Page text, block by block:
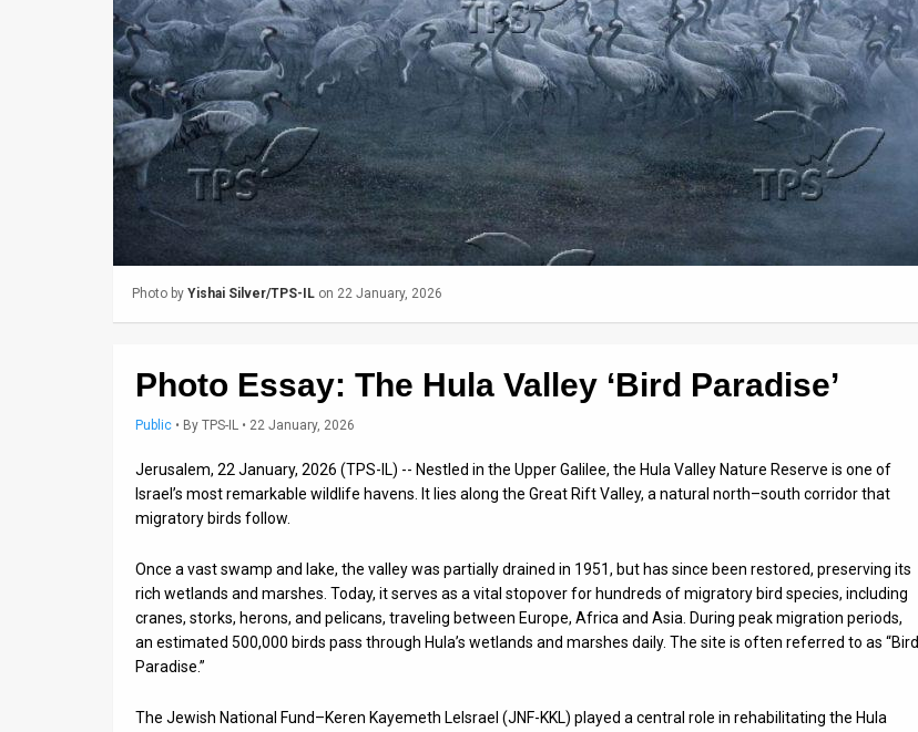
Photo by Yishai Silver/TPS-IL on 22 January, 2026
Photo Essay: The Hula Valley ‘Bird Paradise’
Public • By TPS-IL • 22 January, 2026
Jerusalem, 22 January, 2026 (TPS-IL) -- Nestled in the Upper Galilee, the Hula Valley Nature Reserve is one of
Israel’s most remarkable wildlife havens. It lies along the Great Rift Valley, a natural north–south corridor that
migratory birds follow.
Once a vast swamp and lake, the valley was partially drained in 1951, but has since been restored, preserving its
rich wetlands and marshes. Today, it serves as a vital stopover for hundreds of migratory bird species, including
cranes, storks, herons, and pelicans, traveling between Europe, Africa and Asia. During peak migration periods,
an estimated 500,000 birds pass through Hula’s wetlands and marshes daily. The site is often referred to as “Bird
Paradise.”
The Jewish National Fund–Keren Kayemeth LeIsrael (JNF-KKL) played a central role in rehabilitating the Hula